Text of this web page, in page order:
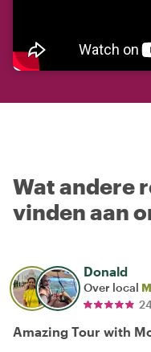
Wat andere
vinden aan
Donald
Over local
Amazing Tour with